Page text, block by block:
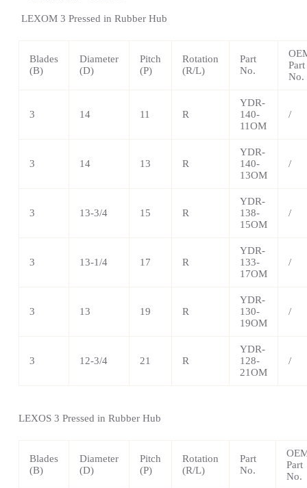
LEXOM 3 Pressed in Rubber Hub
Blades
(B)
Diameter
(D)
Pitch
(P)
Rotation
(R/L)
Part
No.
Part
No.
3 14 11 R
YDR-
140-
11OM
/
3 14 13 R
YDR-
140-
13OM
/
3 13-3/4 15 R
YDR-
138-
15OM
/
3 13-1/4 17 R
YDR-
133-
17OM
/
3 13 19 R
YDR-
130-
19OM
/
3 12-3/4 21 R
YDR-
128-
21OM
/
LEXOS 3 Pressed in Rubber Hub
Blades
(B)
Diameter
(D)
Pitch
(P)
Rotation
(R/L)
Part
No.
Part
No.